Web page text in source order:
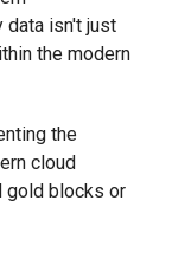
data isn't just
the modern